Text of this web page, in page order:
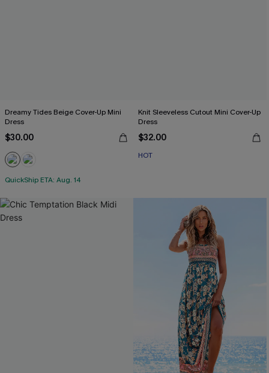
Dreamy Tides Beige Cover-Up Mini
Dress
$30.00
QuickShip ETA: Aug. 14
Knit Sleeveless Cutout Mini Cover-Up
Dress
$32.00
HOT